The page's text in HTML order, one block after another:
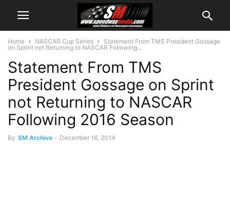
Home NASCAR Cup Series
Statement From TMS President Gossage
on Sprint not Returning to NASCAR Following...
Statement From TMS
President Gossage on Sprint
not Returning to NASCAR
Following 2016 Season
By SM Archive - December 16, 2014